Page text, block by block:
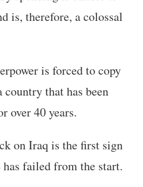
is, therefore, a colossal
is forced to copy
that has been
over 40 years.
on Iraq is the first sign
failed from the start.